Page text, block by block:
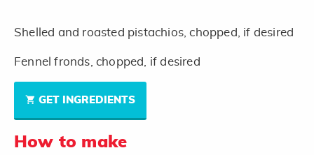
Shelled and roasted pistachios, chopped, if desired
Fennel fronds, chopped, if desired
GET INGREDIENTS
How to make